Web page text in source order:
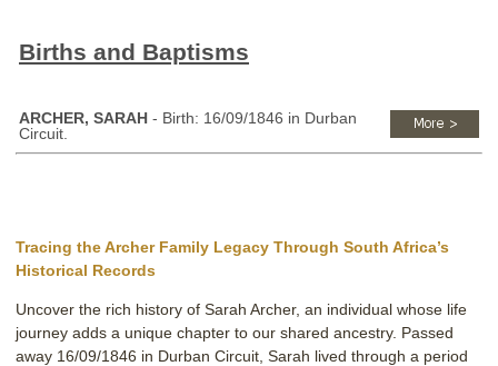
Births and Baptisms
ARCHER, SARAH - Birth: 16/09/1846 in Durban
Circuit.
Tracing the Archer Family Legacy Through South Africa’s
Historical Records
Uncover the rich history of Sarah Archer, an individual whose life
journey adds a unique chapter to our shared ancestry. Passed
away 16/09/1846 in Durban Circuit, Sarah lived through a period